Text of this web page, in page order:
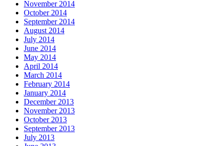
November 2014
October 2014
September 2014
August 2014
July 2014
June 2014
May 2014
April 2014
March 2014
February 2014
January 2014
December 2013
November 2013
October 2013
September 2013
July 2013